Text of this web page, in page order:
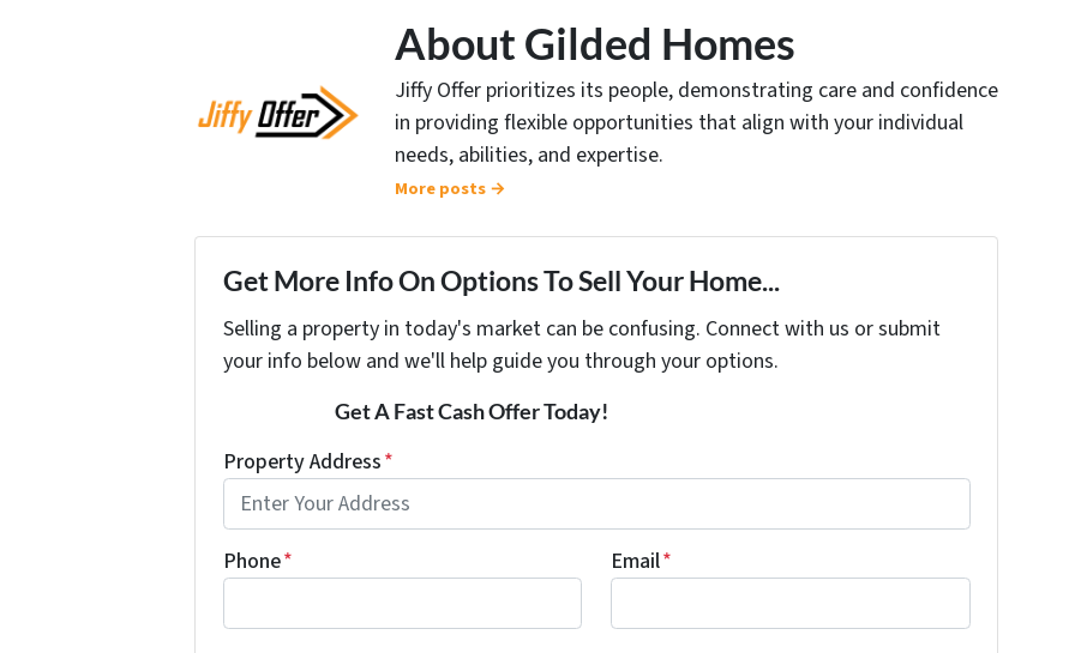
About Gilded Homes
Jiffy Offer prioritizes its people, demonstrating care and confidence
in providing flexible opportunities that align with your individual
needs, abilities, and expertise.
More posts →
Get More Info On Options To Sell Your Home...
Selling a property in today's market can be confusing. Connect with us or submit
your info below and we'll help guide you through your options.
Get A Fast Cash Offer Today!
Property Address*
Phone* Email*